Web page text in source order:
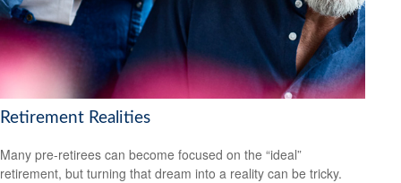
Retirement Realities
Many pre-retirees can become focused on the “ideal”
retirement, but turning that dream into a reality can be tricky.